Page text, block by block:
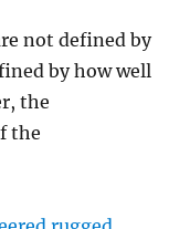
not defined by
by how well
the
the